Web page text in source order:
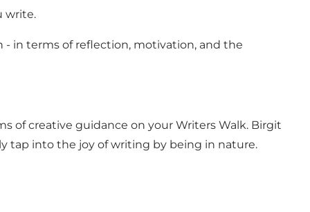
write.
in terms of reflection, motivation, and the
of creative guidance on your Writers Walk. Birgit
tap into the joy of writing by being in nature.